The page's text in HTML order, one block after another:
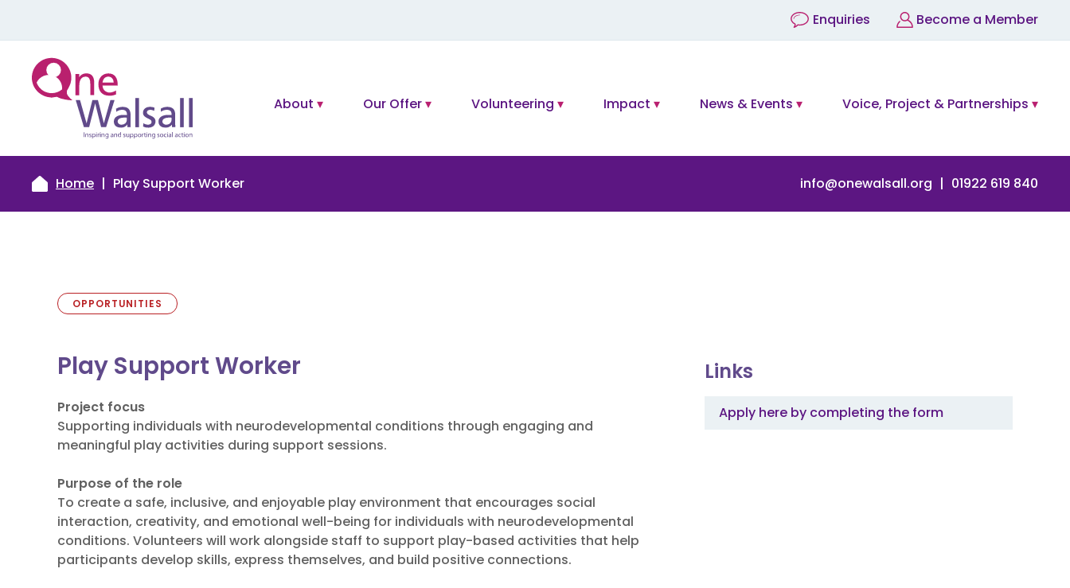
Enquiries Become a Member
About Our Offer Volunteering Impact News & Events Voice, Project & Partnerships
Home Play Support Worker info@onewalsall.org 01922 619 840
OPPORTUNITIES
Play Support Worker
Project focus
Supporting individuals with neurodevelopmental conditions through engaging and
meaningful play activities during support sessions.
Purpose of the role
To create a safe, inclusive, and enjoyable play environment that encourages social
interaction, creativity, and emotional well-being for individuals with neurodevelopmental
conditions. Volunteers will work alongside staff to support play-based activities that help
participants develop skills, express themselves, and build positive connections.
Links
Apply here by completing the form